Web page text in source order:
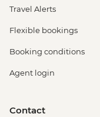
Travel Alerts
Flexible bookings
Booking conditions
Agent login
Contact